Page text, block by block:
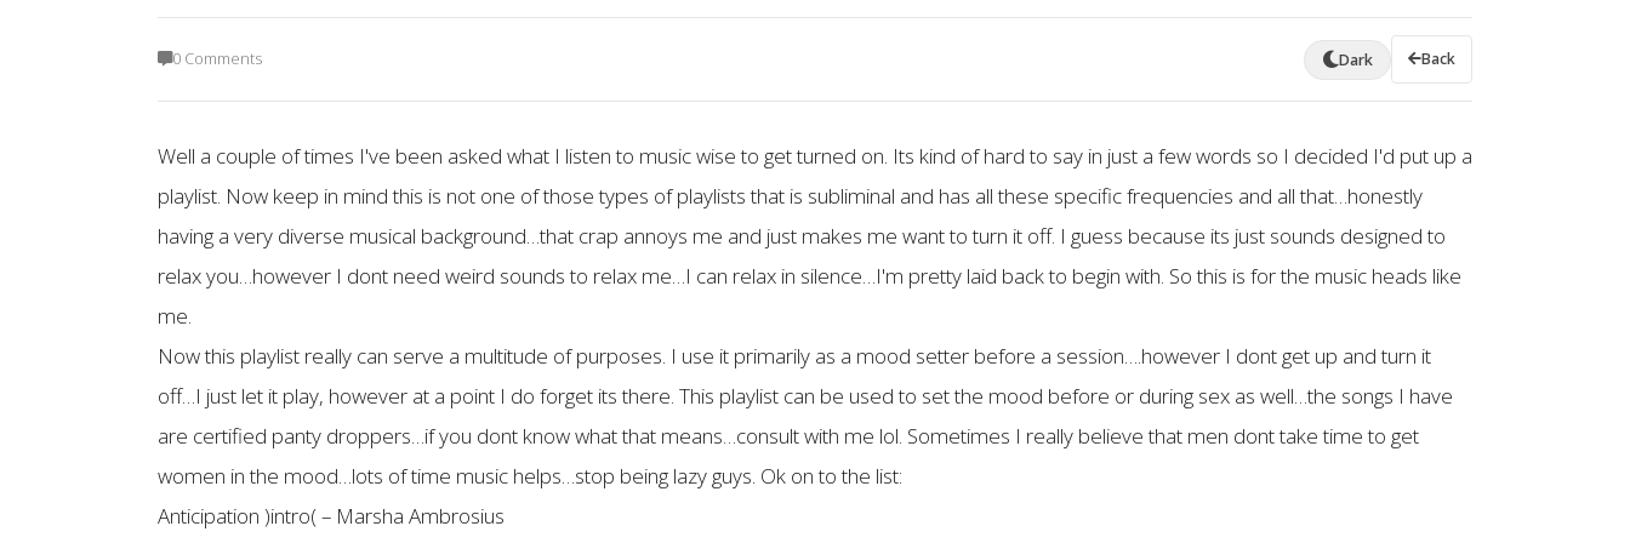
0 Comments Dark Back
Well a couple of times I've been asked what I listen to music wise to get turned on. Its kind of hard to say in just a few words so I decided I'd put up a
playlist. Now keep in mind this is not one of those types of playlists that is subliminal and has all these specific frequencies and all that…honestly
having a very diverse musical background…that crap annoys me and just makes me want to turn it off. I guess because its just sounds designed to
relax you…however I dont need weird sounds to relax me…I can relax in silence…I'm pretty laid back to begin with. So this is for the music heads like
me.
Now this playlist really can serve a multitude of purposes. I use it primarily as a mood setter before a session….however I dont get up and turn it
off…I just let it play, however at a point I do forget its there. This playlist can be used to set the mood before or during sex as well…the songs I have
are certified panty droppers…if you dont know what that means…consult with me lol. Sometimes I really believe that men dont take time to get
women in the mood…lots of time music helps…stop being lazy guys. Ok on to the list:
Anticipation )intro( – Marsha Ambrosius